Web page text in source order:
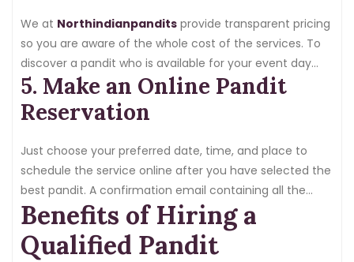
We at Northindianpandits provide transparent pricing
so you are aware of the whole cost of the services. To
discover a pandit who is available for your event day
and fits within your budget, you can compare fees and
availability.
5. Make an Online Pandit
Reservation
Just choose your preferred date, time, and place to
schedule the service online after you have selected the
best pandit. A confirmation email containing all the
information will be sent to you, guaranteeing that your
reservation is confirmed and the event is organised
without any problems.
Benefits of Hiring a
Qualified Pandit